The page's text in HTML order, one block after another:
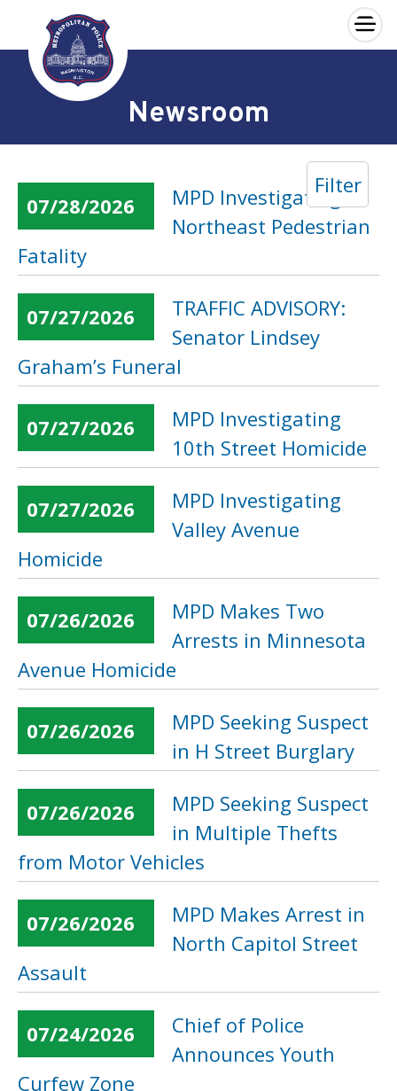
Skip to main content
×
Newsroom
Filter
07/28/2026
MPD Investigating
Northeast Pedestrian
Fatality
07/27/2026
TRAFFIC ADVISORY:
Senator Lindsey
Graham’s Funeral
07/27/2026
MPD Investigating
10th Street Homicide
07/27/2026
MPD Investigating
Valley Avenue
Homicide
07/26/2026
MPD Makes Two
Arrests in Minnesota
Avenue Homicide
07/26/2026
MPD Seeking Suspect
in H Street Burglary
07/26/2026
MPD Seeking Suspect
in Multiple Thefts
from Motor Vehicles
07/26/2026
MPD Makes Arrest in
North Capitol Street
Assault
07/24/2026
Chief of Police
Announces Youth
Curfew Zone